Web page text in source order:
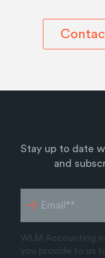
Stay up to date
and
WLM Accounting
you provide to us